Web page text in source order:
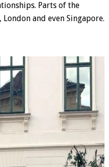
Parts of the
and even Singapore.